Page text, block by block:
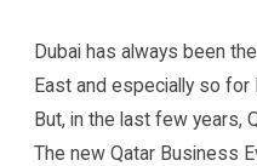
Dubai has always been
East and especially so
But, in the last few years,
The new Qatar Business